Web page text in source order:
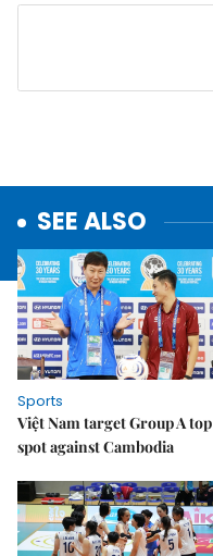
SEE ALSO
Sports
Việt Nam target Group A top
spot against Cambodia